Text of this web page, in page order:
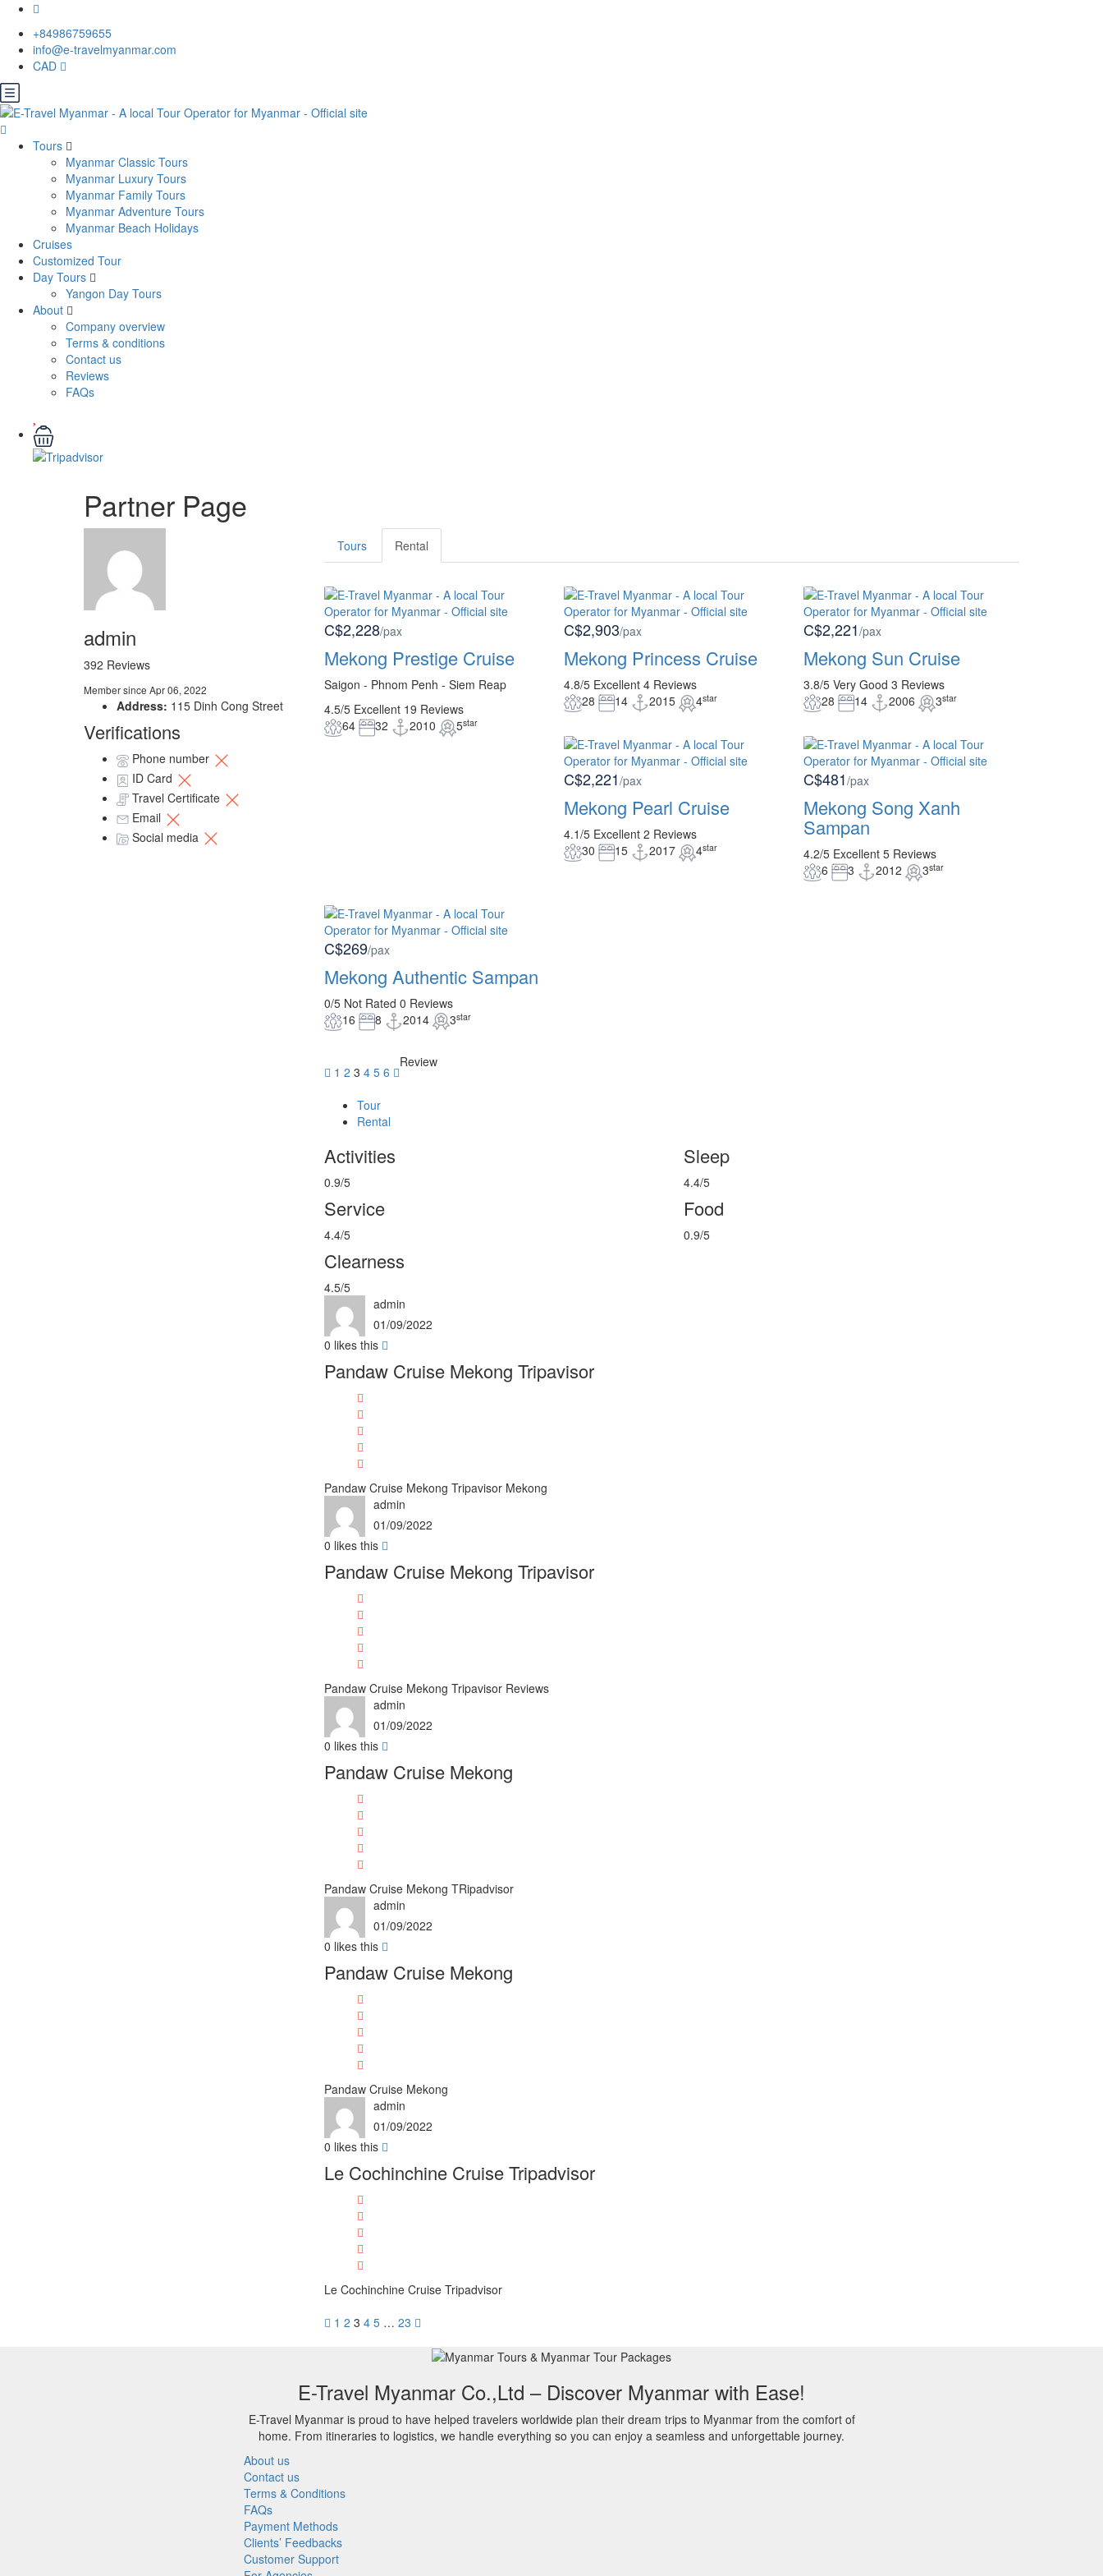
+84986759655
info@e-travelmyanmar.com
CAD
Tours
Myanmar Classic Tours
Myanmar Luxury Tours
Myanmar Family Tours
Myanmar Adventure Tours
Myanmar Beach Holidays
Cruises
Customized Tour
Day Tours
Yangon Day Tours
About
Company overview
Terms & conditions
Contact us
Reviews
FAQs
Partner Page
admin
392 Reviews
Member since Apr 06, 2022
Address: 115 Dinh Cong Street
Verifications
Phone number
ID Card
Travel Certificate
Email
Social media
Tours Rental
C$2,228/pax
Mekong Prestige Cruise
Saigon - Phnom Penh - Siem Reap
4.5/5 Excellent 19 Reviews
64
32 2010 5star
C$2,903/pax
Mekong Princess Cruise
4.8/5 Excellent 4 Reviews
28
14 2015 4star
C$2,221/pax
Mekong Sun Cruise
3.8/5Very Good 3 Reviews
28
14 2006 3star
C$2,221/pax
Mekong Pearl Cruise
4.1/5 Excellent 2 Reviews
30
15 2017 4star
C$481/pax
Mekong Song Xanh
Sampan
4.2/5 Excellent 5 Reviews
6
3 2012 3star
C$269/pax
Mekong Authentic Sampan
0/5 Not Rated 0 Reviews
16
8 2014 3star
1 2 3 4 5 6
Review
Tour
Rental
Activities
0.9/5
Sleep
4.4/5
Service
4.4/5
Food
0.9/5
Clearness
4.5/5
admin
01/09/2022
0 likes this
Pandaw Cruise Mekong Tripavisor
Pandaw Cruise Mekong Tripavisor Mekong
admin
01/09/2022
0 likes this
Pandaw Cruise Mekong Tripavisor
Pandaw Cruise Mekong Tripavisor Reviews
admin
01/09/2022
0 likes this
Pandaw Cruise Mekong
Pandaw Cruise Mekong TRipadvisor
admin
01/09/2022
0 likes this
Pandaw Cruise Mekong
Pandaw Cruise Mekong
admin
01/09/2022
0 likes this
Le Cochinchine Cruise Tripadvisor
Le Cochinchine Cruise Tripadvisor
1 2 3 4 5 … 23
E-Travel Myanmar Co.,Ltd – Discover Myanmar with Ease!
E-Travel Myanmar is proud to have helped travelers worldwide plan their dream trips to Myanmar from the comfort of
home. From itineraries to logistics, we handle everything so you can enjoy a seamless and unforgettable journey.
About us
Contact us
Terms & Conditions
FAQs
Payment Methods
Clients’ Feedbacks
Customer Support